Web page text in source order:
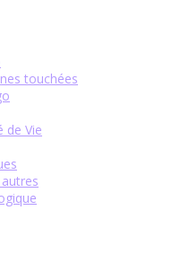
touchées
de Vie